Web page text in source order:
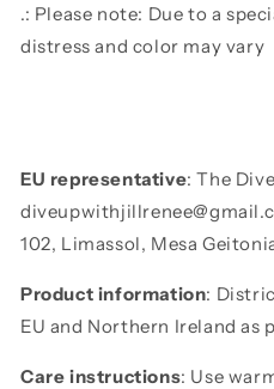
.: Please note: Due to a
distress and color may vary
EU representative: The
102, Limassol, Mesa
Product information:
EU and Northern Ireland as
Care instructions: Use